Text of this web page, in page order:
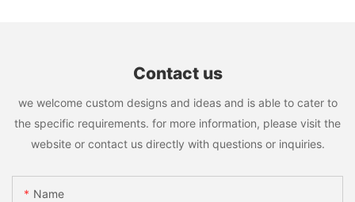
Contact us
we welcome custom designs and ideas and is able to cater to
the specific requirements. for more information, please visit the
website or contact us directly with questions or inquiries.
Name